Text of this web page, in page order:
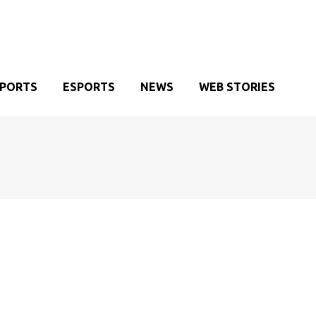
ESPORTS NEWS WEB STORIES